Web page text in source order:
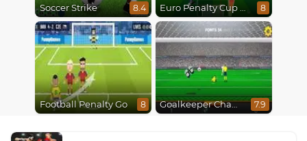
Soccer Strike 8.4 Euro Penalty Cup 2021 8
Football Penalty Go 8 Goalkeeper Champ 7.9